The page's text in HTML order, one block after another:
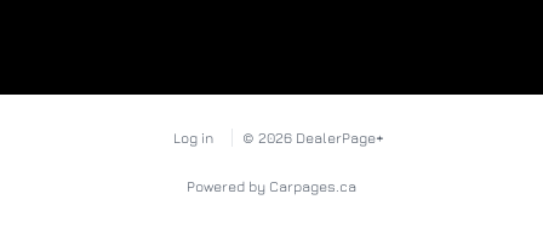
Log in © 2026 DealerPage+
Powered by Carpages.ca